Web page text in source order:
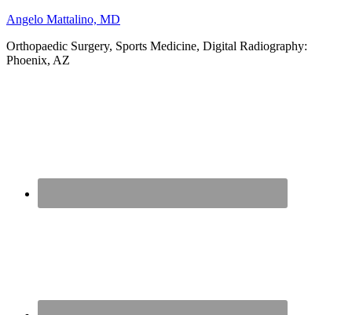
Angelo Mattalino, MD
Orthopaedic Surgery, Sports Medicine, Digital Radiography:
Phoenix, AZ